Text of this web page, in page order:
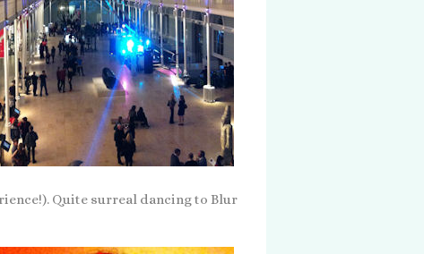
Quite surreal dancing to Blur